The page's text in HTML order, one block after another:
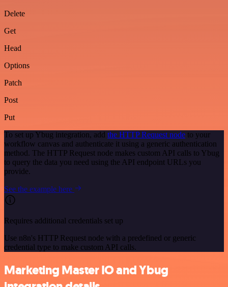
Delete
Get
Head
Options
Patch
Post
Put
To set up Ybug integration, add the HTTP Request node to your
workflow canvas and authenticate it using a generic authentication
method. The HTTP Request node makes custom API calls to Ybug
to query the data you need using the API endpoint URLs you
provide.
See the example here
Requires additional credentials set up
Use n8n's HTTP Request node with a predefined or generic
credential type to make custom API calls.
Marketing Master IO and Ybug